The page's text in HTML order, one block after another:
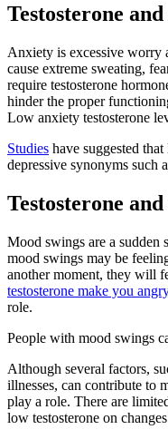
Testosterone
Anxiety is excessive worry
cause extreme sweating,
require testosterone
hinder the proper
Low anxiety testosterone
Studies have suggested
depressive synonyms such
Testosterone
Mood swings are a sudden
mood swings may be
another moment, they will
testosterone make you
role.
People with mood swings
Although several factors,
illnesses, can contribute to
play a role. There are
low testosterone on